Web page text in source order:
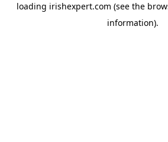
loading irishexpert.com (see the
information).